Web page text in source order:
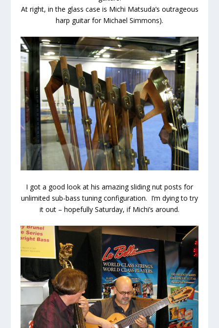
At right, in the glass case is Michi Matsuda’s outrageous
harp guitar for Michael Simmons).
I got a good look at his amazing sliding nut posts for
unlimited sub-bass tuning configuration. I’m dying to try
it out – hopefully Saturday, if Michi’s around.